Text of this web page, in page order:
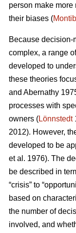
person make
their biases (
Because decision-
complex, a range
developed to
these theories
and Abernathy
processes with
owners (Lönnstedt
2012). However,
developed to be
et al. 1976). The
be described in
“crisis” to
based on
the number of
involved, and